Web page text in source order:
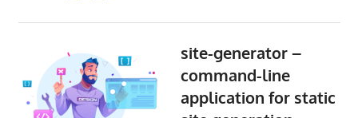
site-generator –
command-line
application for static